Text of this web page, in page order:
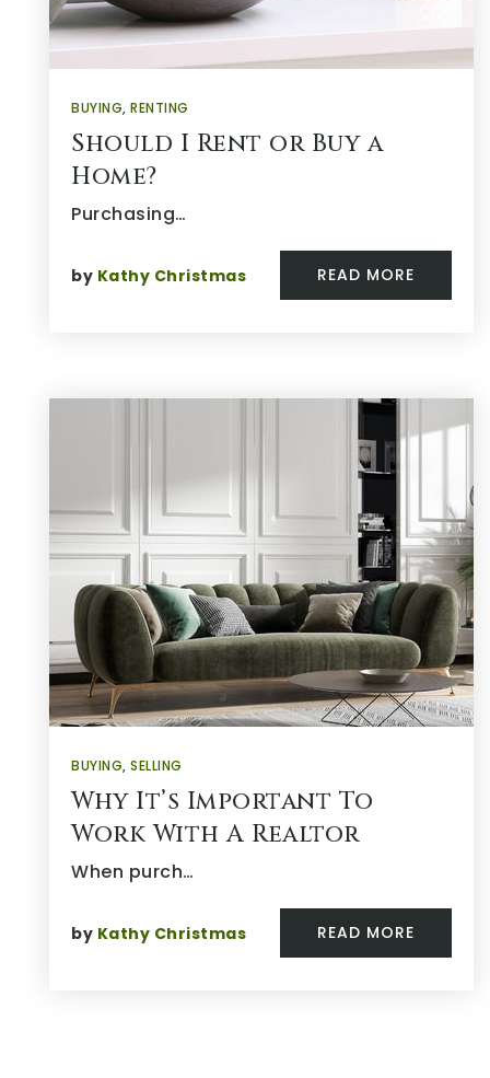
BUYING, RENTING
Should I Rent or Buy a
Home?
Purchasing…
by Kathy Christmas READ MORE
BUYING, SELLING
Why It’s Important To
Work With A Realtor
When purch…
by Kathy Christmas READ MORE